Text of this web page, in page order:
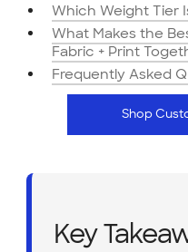
Which Weight Tier
What Makes the
Fabric + Print
Frequently Asked
Shop
Key